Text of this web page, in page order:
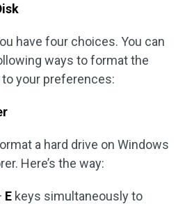
have four choices. You can
ways to format the
your preferences:
a hard drive on Windows
Here’s the way:
E keys simultaneously to